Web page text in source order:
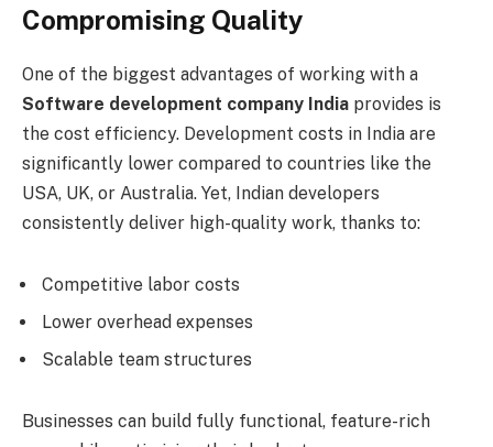
Compromising Quality
One of the biggest advantages of working with a
Software development company India provides is
the cost efficiency. Development costs in India are
significantly lower compared to countries like the
USA, UK, or Australia. Yet, Indian developers
consistently deliver high-quality work, thanks to:
Competitive labor costs
Lower overhead expenses
Scalable team structures
Businesses can build fully functional, feature-rich